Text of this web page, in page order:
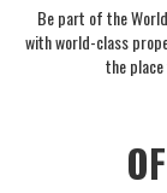
Virtual Tour
Be part of the
with world-class
the